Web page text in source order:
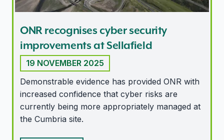
ONR recognises cyber security
improvements at Sellafield
19 NOVEMBER 2025
Demonstrable evidence has provided ONR with
increased confidence that cyber risks are
currently being more appropriately managed at
the Cumbria site.